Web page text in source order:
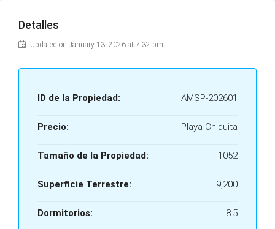
Detalles
Updated on January 13, 2026 at 7:32 pm
ID de la Propiedad: AMSP-202601
Precio: Playa Chiquita
Tamaño de la Propiedad: 1052
Superficie Terrestre: 9,200
Dormitorios: 8.5